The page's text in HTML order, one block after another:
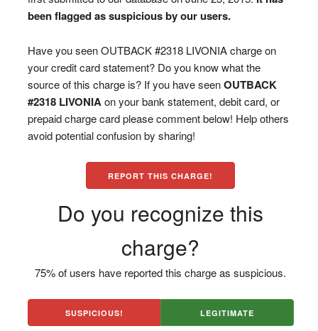
been flagged as suspicious by our users.
Have you seen OUTBACK #2318 LIVONIA charge on
your credit card statement? Do you know what the
source of this charge is? If you have seenOUTBACK
#2318 LIVONIA on your bank statement, debit card, or
prepaid charge card please comment below! Help others
avoid potential confusion by sharing!
REPORT THIS CHARGE!
Do you recognize this
charge?
75% of users have reported this charge as suspicious.
SUSPICIOUS! LEGITIMATE